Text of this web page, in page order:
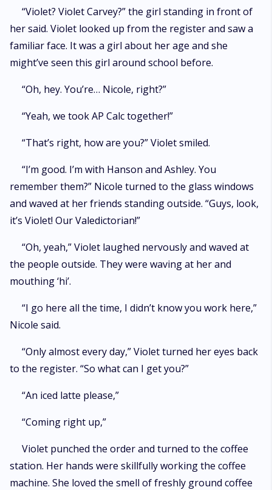
“Violet? Violet Carvey?” the girl standing in front of
her said. Violet looked up from the register and saw a
familiar face. It was a girl about her age and she
might’ve seen this girl around school before.
“Oh, hey. You’re… Nicole, right?”
“Yeah, we took AP Calc together!”
“That’s right, how are you?” Violet smiled.
“I’m good. I’m with Hanson and Ashley. You
remember them?” Nicole turned to the glass windows
and waved at her friends standing outside. “Guys, look,
it’s Violet! Our Valedictorian!”
“Oh, yeah,” Violet laughed nervously and waved at
the people outside. They were waving at her and
mouthing ‘hi’.
“I go here all the time, I didn’t know you work here,”
Nicole said.
“Only almost every day,” Violet turned her eyes back
to the register. “So what can I get you?”
“An iced latte please,”
“Coming right up,”
Violet punched the order and turned to the coffee
station. Her hands were skillfully working the coffee
machine. She loved the smell of freshly ground coffee